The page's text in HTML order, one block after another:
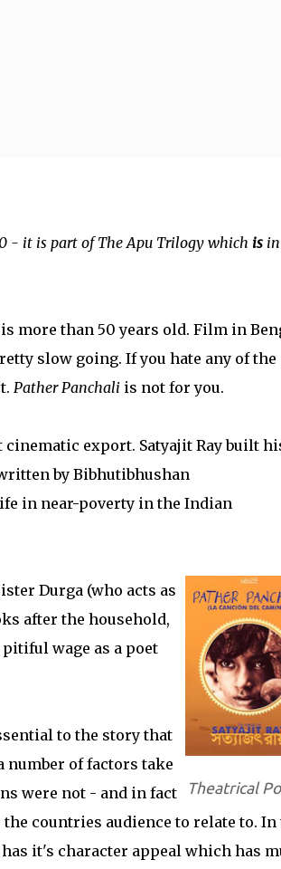
- it is part of The Apu Trilogy which isin
more than 50 years old. Film in
slow going. If you hate any of the
Pather Panchali is not for you.
export. Satyajit Ray built
by Bibhutibhushan
in near-poverty in the Indian
Theatrical
Durga (who acts as
after the household,
wage as a poet
to the story that
number of factors take
were not - and in fact
countries audience to relate to. In
it's character appeal which has